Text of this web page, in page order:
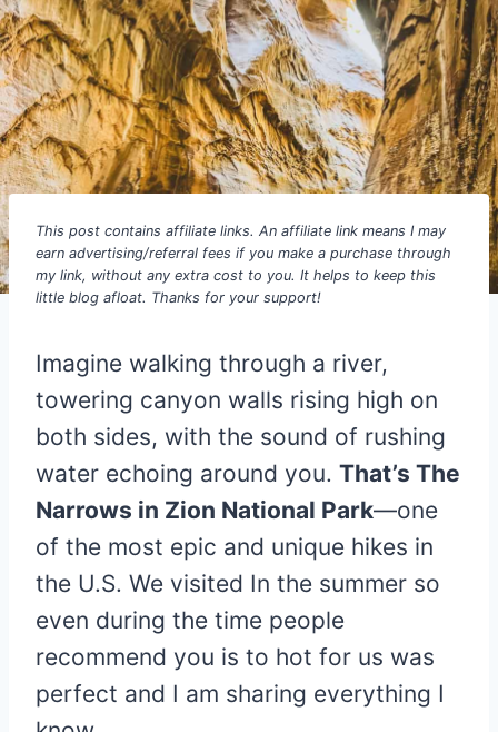
This post contains affiliate links. An affiliate link means I may
earn advertising/referral fees if you make a purchase through
my link, without any extra cost to you. It helps to keep this
little blog afloat. Thanks for your support!
Imagine walking through a river,
towering canyon walls rising high on
both sides, with the sound of rushing
water echoing around you. That’s The
Narrows in Zion National Park—one
of the most epic and unique hikes in
the U.S. We visited In the summer so
even during the time people
recommend you is to hot for us was
perfect and I am sharing everything I